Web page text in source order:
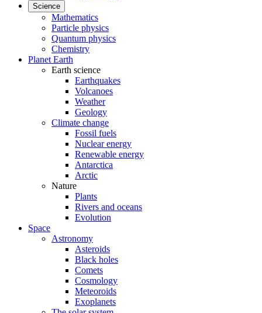
Science
Mathematics
Particle physics
Quantum physics
Chemistry
Planet Earth
Earth science
Earthquakes
Volcanoes
Weather
Geology
Climate change
Fossil fuels
Nuclear energy
Renewable energy
Antarctica
Arctic
Nature
Plants
Rivers and oceans
Evolution
Space
Astronomy
Asteroids
Black holes
Comets
Cosmology
Meteoroids
Exoplanets